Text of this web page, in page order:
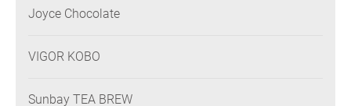
Joyce Chocolate
VIGOR KOBO
Sunbay TEA BREW